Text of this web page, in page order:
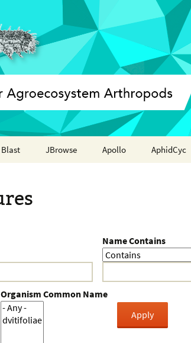
Blast JBrowse Apollo AphidCyc
Name Contains
Organism Common Name